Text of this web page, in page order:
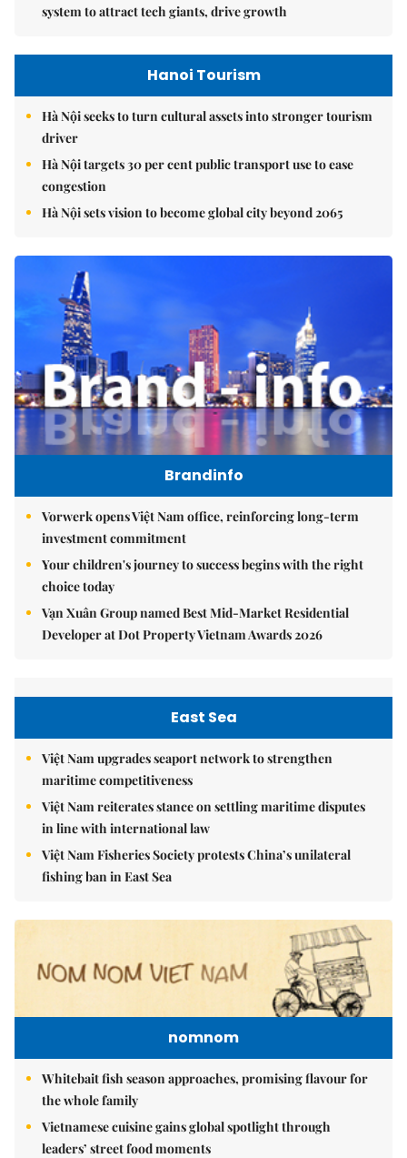
system to attract tech giants, drive growth
Hanoi Tourism
Hà Nội seeks to turn cultural assets into stronger tourism
driver
Hà Nội targets 30 per cent public transport use to ease
congestion
Hà Nội sets vision to become global city beyond 2065
Brandinfo
Vorwerk opens Việt Nam office, reinforcing long-term
investment commitment
Your children's journey to success begins with the right
choice today
Vạn Xuân Group named Best Mid-Market Residential
Developer at Dot Property Vietnam Awards 2026
East Sea
Việt Nam upgrades seaport network to strengthen
maritime competitiveness
Việt Nam reiterates stance on settling maritime disputes
in line with international law
Việt Nam Fisheries Society protests China’s unilateral
fishing ban in East Sea
nomnom
Whitebait fish season approaches, promising flavour for
the whole family
Vietnamese cuisine gains global spotlight through
leaders’ street food moments